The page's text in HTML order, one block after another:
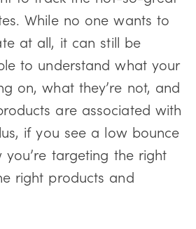
While no one wants to
at all, it can still be
to understand what your
on, what they’re not, and
are associated with
if you see a low bounce
you’re targeting the right
right products and